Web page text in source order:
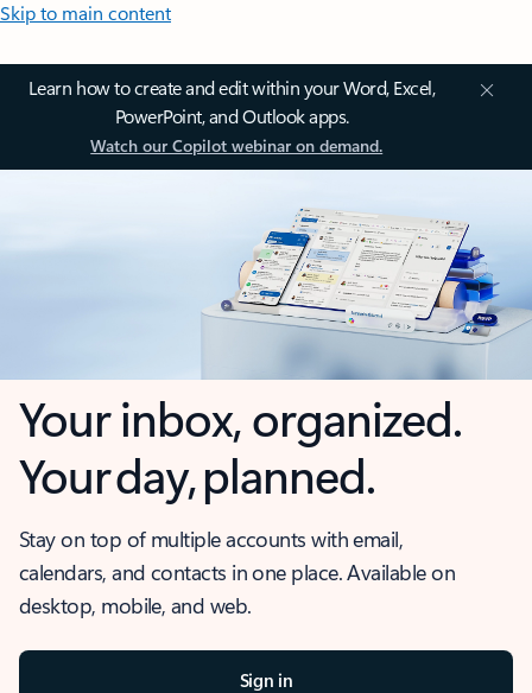
Skip to main content
Learn how to create and edit within your Word, Excel,
PowerPoint, and Outlook apps.
Watch our Copilot webinar on demand.
Your inbox, organized.
Your day, planned.
Stay on top of multiple accounts with email,
calendars, and contacts in one place. Available on
desktop, mobile, and web.
Sign in